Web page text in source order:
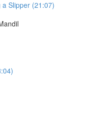
a Slipper (21:07)